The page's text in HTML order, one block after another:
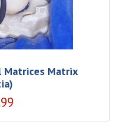
Matrices Matrix